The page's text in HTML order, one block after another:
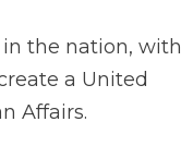
the nation, with
a United
Affairs.